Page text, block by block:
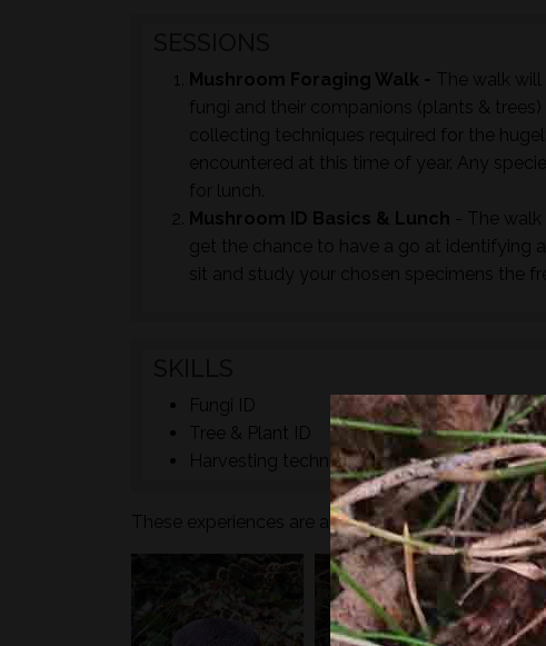
Mushroom Foraging Walk - The walk
fungi and their companions (plants &
collecting techniques required for the
encountered at this time of year. Any
for lunch.
Mushroom ID Basics & Lunch - The
get the chance to have a go at identifying
sit and study your chosen specimens the
Fungi ID
Tree & Plant ID
Harvesting techniques
These experiences are aimed at adult humans